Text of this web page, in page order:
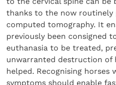
thanks to the now routinely
computed tomography. It
previously been consigned
euthanasia to be treated,
unwarranted destruction of
helped. Recognising
symptoms should enable